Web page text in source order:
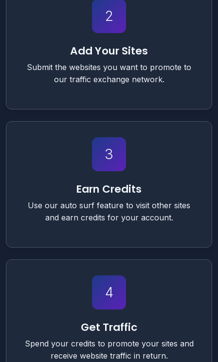
2
Add Your Sites
Submit the websites you want to promote to
our traffic exchange network.
3
Earn Credits
Use our auto surf feature to visit other sites
and earn credits for your account.
4
Get Traffic
Spend your credits to promote your sites and
receive website traffic in return.